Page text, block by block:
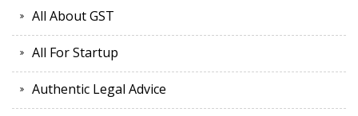
All About GST
All For Startup
Authentic Legal Advice